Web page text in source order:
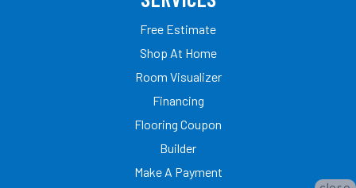
Free Estimate
Shop At Home
Room Visualizer
Financing
Flooring Coupon
Builder
Make A Payment